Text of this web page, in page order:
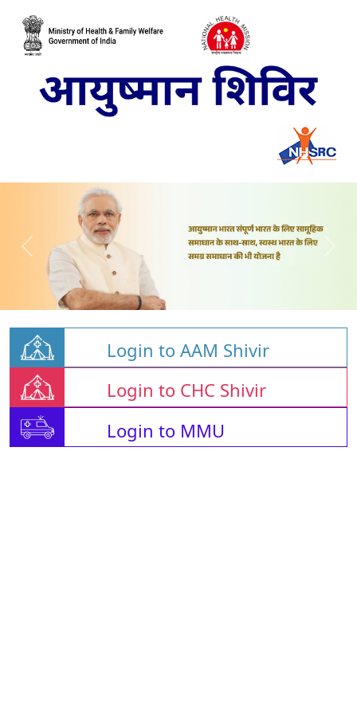
Login to AAM Shivir
Login to CHC Shivir
Login to MMU